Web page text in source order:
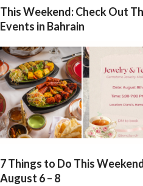
This Weekend: Check Out
Events in Bahrain
7 Things to Do This
August 6 – 8